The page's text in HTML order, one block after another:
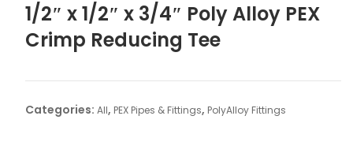
1/2″ x 1/2″ x 3/4″ Poly Alloy PEX
Crimp Reducing Tee
Categories: All, PEX Pipes & Fittings, PolyAlloy Fittings